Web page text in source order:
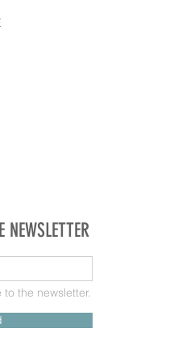
NEWSLETTER
the newsletter.